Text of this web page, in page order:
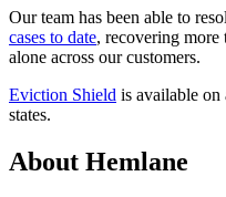
Our team has been able to
cases to date, recovering more
alone across our customers.
Eviction Shield is available on
states.
About Hemlane